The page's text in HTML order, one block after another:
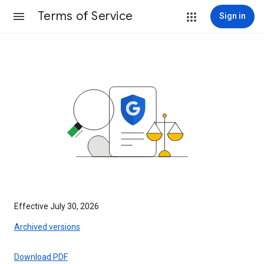
Terms of Service Sign in
Effective July 30, 2026
Archived versions
Download PDF